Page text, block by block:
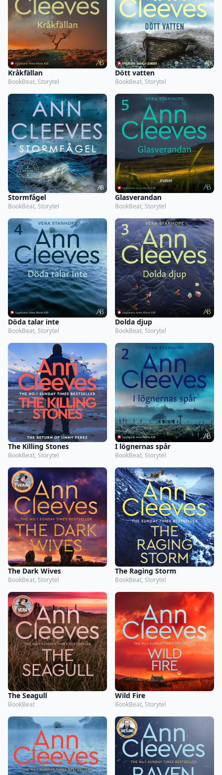
Kråkfällan
BookBeat, Storytel
Dött vatten
BookBeat, Storytel
Stormfågel
BookBeat, Storytel
Glasverandan
BookBeat, Storytel
Döda talar inte
BookBeat, Storytel
Dolda djup
BookBeat, Storytel
The Killing Stones
BookBeat, Storytel
I lögnernas spår
BookBeat, Storytel
The Dark Wives
BookBeat, Storytel
The Raging Storm
BookBeat, Storytel
The Seagull
BookBeat
Wild Fire
BookBeat, Storytel